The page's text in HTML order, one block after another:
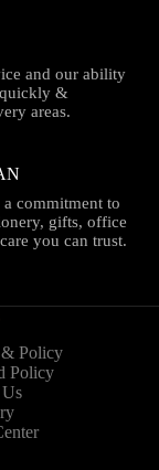
and our ability
&
areas.
commitment to
gifts, office
you can trust.
& Policy
Policy